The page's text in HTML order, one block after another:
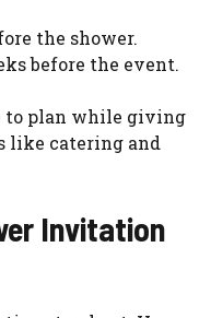
the shower.
before the event.
to plan while giving
like catering and
Invitation